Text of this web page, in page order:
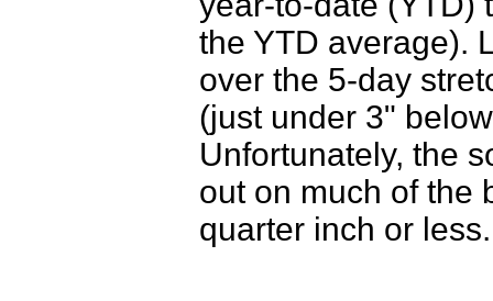
the YTD average).
over the 5-day
(just under 3"
Unfortunately, the
out on much of the
quarter inch or less.